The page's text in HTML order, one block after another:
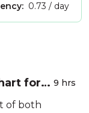
0.73 / day
for
9 hrs
of both